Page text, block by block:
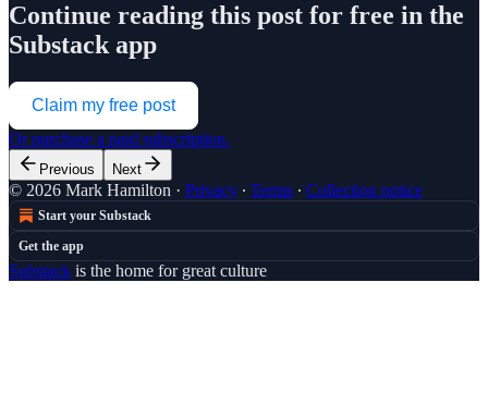
Continue reading this post for free in the
Substack app
Claim my free post
Or purchase a paid subscription.
Previous Next
© 2026 Mark Hamilton · Privacy ∙ Terms ∙ Collection notice
Start your Substack
Get the app
Substack is the home for great culture